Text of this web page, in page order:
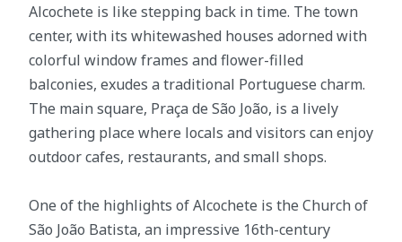
Alcochete is like stepping back in time. The town
center, with its whitewashed houses adorned with
colorful window frames and flower-filled
balconies, exudes a traditional Portuguese charm.
The main square, Praça de São João, is a lively
gathering place where locals and visitors can enjoy
outdoor cafes, restaurants, and small shops.
One of the highlights of Alcochete is the Church of
São João Batista, an impressive 16th-century